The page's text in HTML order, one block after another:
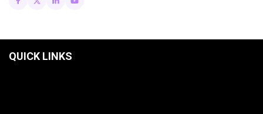
QUICK LINKS